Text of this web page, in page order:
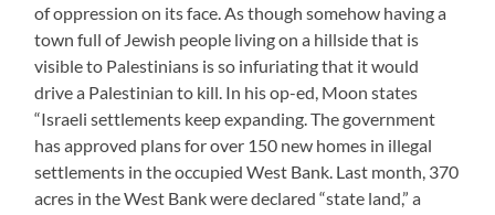
of oppression on its face. As though somehow having a
town full of Jewish people living on a hillside that is
visible to Palestinians is so infuriating that it would
drive a Palestinian to kill. In his op-ed, Moon states
“Israeli settlements keep expanding. The government
has approved plans for over 150 new homes in illegal
settlements in the occupied West Bank. Last month, 370
acres in the West Bank were declared “state land,” a